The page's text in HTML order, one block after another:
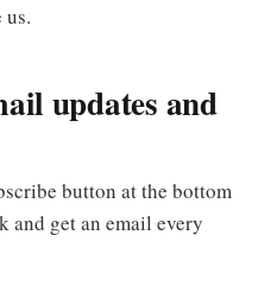
us.
updates and
button at the bottom
and get an email every